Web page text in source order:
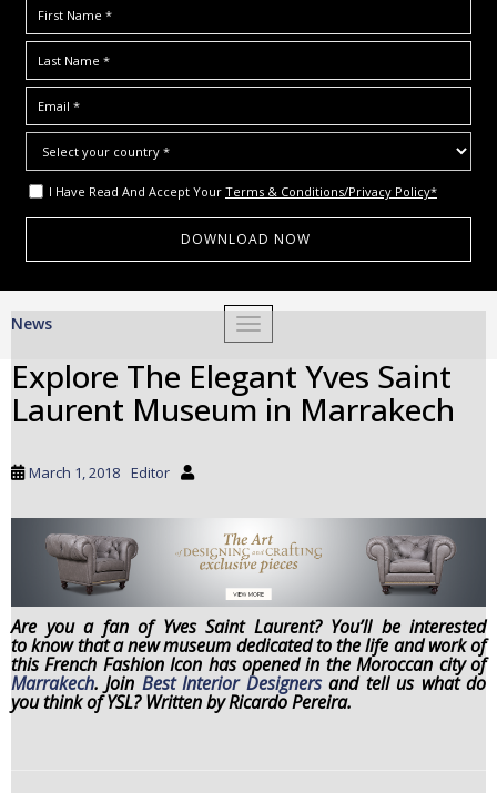
I Have Read And Accept Your Terms & Conditions/Privacy Policy*
TOGGLE NAVIGATION
News
Explore The Elegant Yves Saint
Laurent Museum in Marrakech
March 1, 2018 Editor
Are you a fan of Yves Saint Laurent? You’ll be interested
to know that a new museum dedicated to the life and work of
this French Fashion Icon has opened in the Moroccan city of
Marrakech. Join Best Interior Designersand tell us what do
you think of YSL? Written by Ricardo Pereira.